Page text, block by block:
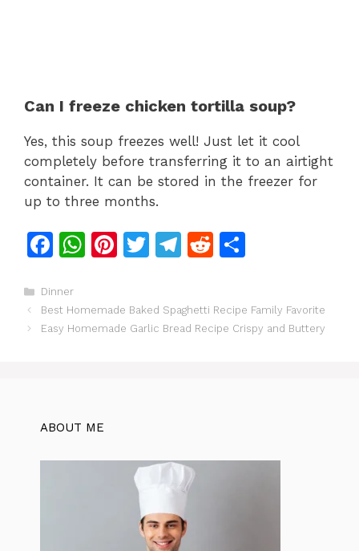
Can I freeze chicken tortilla soup?
Yes, this soup freezes well! Just let it cool
completely before transferring it to an airtight
container. It can be stored in the freezer for
up to three months.
F
c
e
k
W
s
Pi
re
T
er
T
gr
R
di e
Categories
Dinner
Best Homemade Baked Spaghetti Recipe Family Favorite
Easy Homemade Garlic Bread Recipe Crispy and Buttery
ABOUT ME